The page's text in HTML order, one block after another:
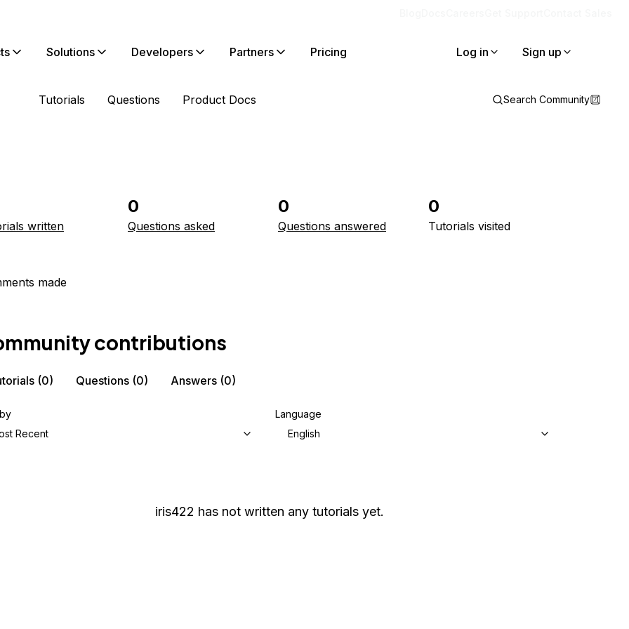
Solutions Developers Partners Pricing Log in Sign up
Tutorials Questions Product Docs Search Community
written
0
Questions asked
0
Questions answered
0
Tutorials visited
made
contributions
(0) Questions (0) Answers (0)
Recent
Language
English
iris422 has not written any tutorials yet.